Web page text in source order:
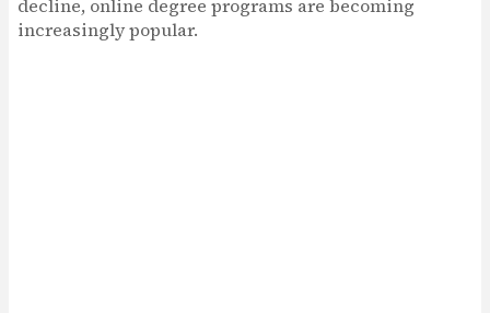
decline, online degree programs are becoming
increasingly popular.